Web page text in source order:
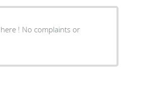
! No complaints or